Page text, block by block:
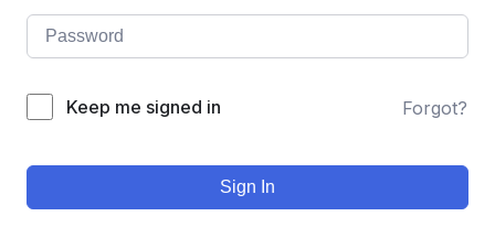
Keep me signed in Forgot?
Sign In